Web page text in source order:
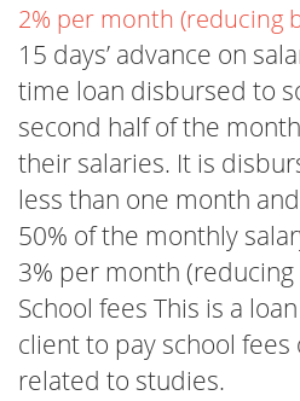
2% per month (reducing
15 days’ advance on
time loan disbursed to
second half of the
their salaries. It is
less than one month
50% of the monthly
3% per month (reducing
School fees This is a
client to pay school
related to studies.